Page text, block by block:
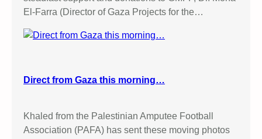
El-Farra (Director of Gaza Projects for the…
Direct from Gaza this morning…
Khaled from the Palestinian Amputee Football
Association (PAFA) has sent these moving photos